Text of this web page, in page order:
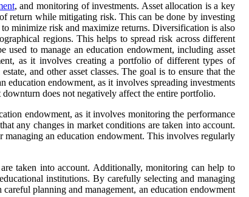
, and monitoring of investments. Asset allocation is a key
return while mitigating risk. This can be done by investing
minimize risk and maximize returns. Diversification is also
regions. This helps to spread risk across different
to manage an education endowment, including asset
as it involves creating a portfolio of different types of
and other asset classes. The goal is to ensure that the
endowment, as it involves spreading investments
downturn does not negatively affect the entire portfolio.
endowment, as it involves monitoring the performance
any changes in market conditions are taken into account.
an education endowment. This involves regularly
taken into account. Additionally, monitoring can help to
institutions. By carefully selecting and managing
planning and management, an education endowment